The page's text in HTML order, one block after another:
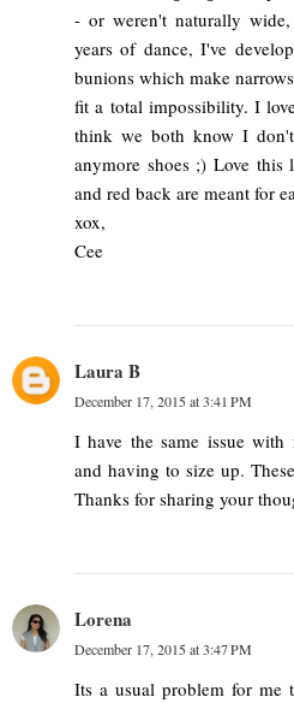
- or weren't naturally
years of dance, I've
bunions which make
fit a total impossibility. I
think we both know I don't
anymore shoes ;) Love
and red back are meant for
xox,
Cee
Laura B
December 17, 2015 at 3:41 PM
I have the same issue
and having to size up.
Thanks for sharing your
Lorena
December 17, 2015 at 3:47 PM
Its a usual problem for me